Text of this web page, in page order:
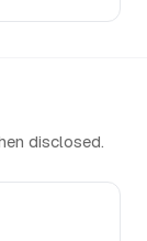
disclosed.